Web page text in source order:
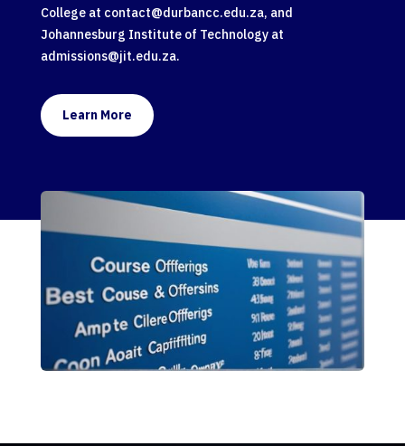
College at contact@durbancc.edu.za, and
Johannesburg Institute of Technology at
admissions@jit.edu.za.
Learn More